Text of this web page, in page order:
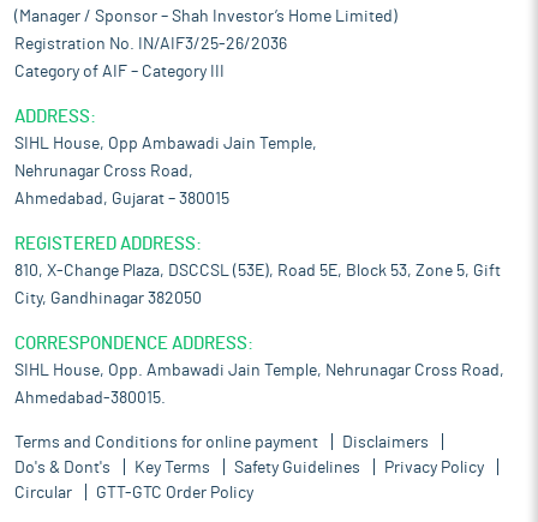
(Manager / Sponsor – Shah Investor’s Home Limited)
Registration No. IN/AIF3/25-26/2036
Category of AIF – Category III
ADDRESS:
SIHL House, Opp Ambawadi Jain Temple,
Nehrunagar Cross Road,
Ahmedabad, Gujarat – 380015
REGISTERED ADDRESS:
810, X-Change Plaza, DSCCSL (53E), Road 5E, Block 53, Zone 5, Gift
City, Gandhinagar 382050
CORRESPONDENCE ADDRESS:
SIHL House, Opp. Ambawadi Jain Temple, Nehrunagar Cross Road,
Ahmedabad-380015.
Terms and Conditions for online payment
Disclaimers
Do's & Dont's
Key Terms Safety Guidelines
Privacy Policy
Circular
GTT-GTC Order Policy